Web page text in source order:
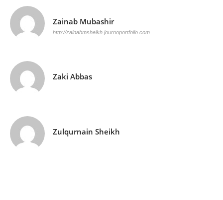
Zainab Mubashir
http://zainabmsheikh.journoportfolio.com
Zaki Abbas
Zulqurnain Sheikh